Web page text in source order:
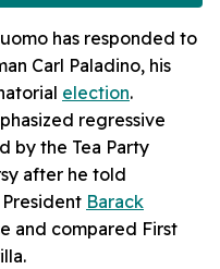
has responded to
Carl Paladino, his
election.
regressive
by the Tea Party
after he told
Barack
and compared First